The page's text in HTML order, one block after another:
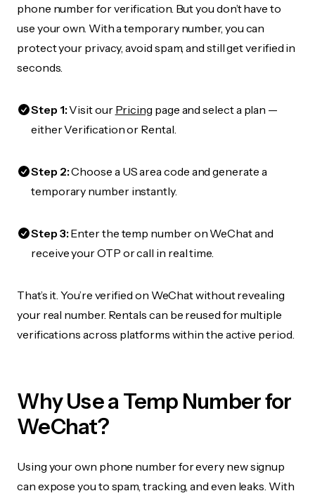
phone number for verification. But you don’t have to
use your own. With a temporary number, you can
protect your privacy, avoid spam, and still get verified in
seconds.
Step 1:Visit our Pricing page and select a plan —
either Verification or Rental.
Step 2:Choose a US area code and generate a
temporary number instantly.
Step 3:Enter the temp number on WeChat and
receive your OTP or call in real time.
That’s it. You’re verified on WeChat without revealing
your real number. Rentals can be reused for multiple
verifications across platforms within the active period.
Why Use a Temp Number for
WeChat?
Using your own phone number for every new signup
can expose you to spam, tracking, and even leaks. With